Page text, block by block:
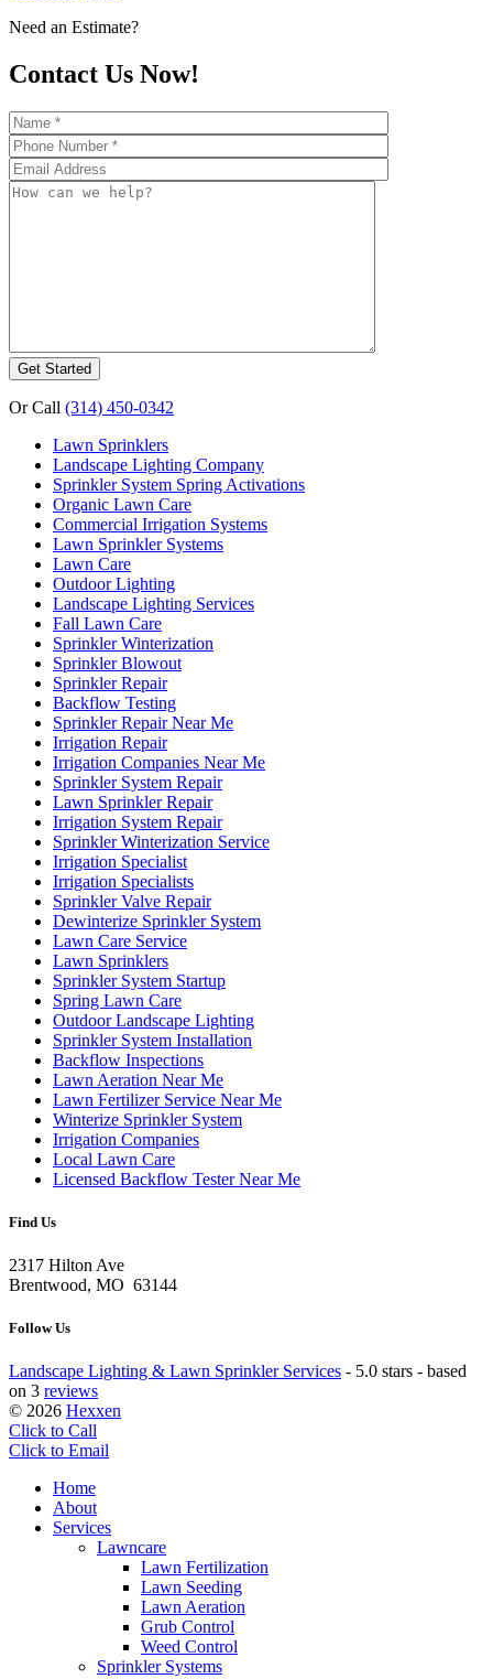
Need an Estimate?
Contact Us Now!
Or Call (314) 450-0342
Lawn Sprinklers
Landscape Lighting Company
Sprinkler System Spring Activations
Organic Lawn Care
Commercial Irrigation Systems
Lawn Sprinkler Systems
Lawn Care
Outdoor Lighting
Landscape Lighting Services
Fall Lawn Care
Sprinkler Winterization
Sprinkler Blowout
Sprinkler Repair
Backflow Testing
Sprinkler Repair Near Me
Irrigation Repair
Irrigation Companies Near Me
Sprinkler System Repair
Lawn Sprinkler Repair
Irrigation System Repair
Sprinkler Winterization Service
Irrigation Specialist
Irrigation Specialists
Sprinkler Valve Repair
Dewinterize Sprinkler System
Lawn Care Service
Lawn Sprinklers
Sprinkler System Startup
Spring Lawn Care
Outdoor Landscape Lighting
Sprinkler System Installation
Backflow Inspections
Lawn Aeration Near Me
Lawn Fertilizer Service Near Me
Winterize Sprinkler System
Irrigation Companies
Local Lawn Care
Licensed Backflow Tester Near Me
Find Us
2317 Hilton Ave
Brentwood, MO 63144
Follow Us
Landscape Lighting & Lawn Sprinkler Services - 5.0 stars - based
on 3 reviews
© 2026 Hexxen
Click to Call
Click to Email
Home
About
Services
Lawncare
Lawn Fertilization
Lawn Seeding
Lawn Aeration
Grub Control
Weed Control
Sprinkler Systems